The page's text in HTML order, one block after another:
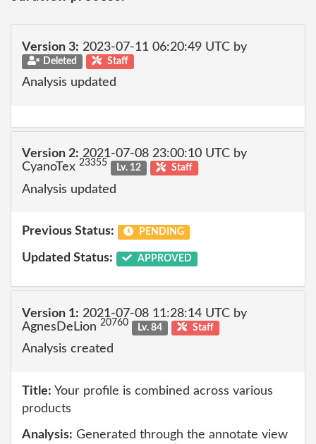
Version 3: 2023-07-11 06:20:49 UTC by
Deleted Staff
Analysis updated
Version 2: 2021-07-08 23:00:10 UTC by
CyanoTex 23355 Lv. 12 Staff
Analysis updated
Previous Status: PENDING
Updated Status: APPROVED
Version 1: 2021-07-08 11:28:14 UTC by
AgnesDeLion 20760 Lv. 84 Staff
Analysis created
Title: Your profile is combined across various
products
Analysis: Generated through the annotate view